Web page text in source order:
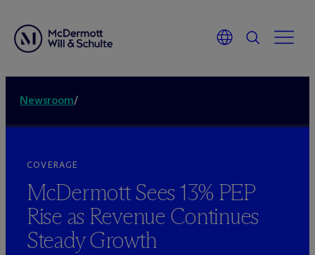
Newsroom/
COVERAGE
McDermott Sees 13% PEP
Rise as Revenue Continues
Steady Growth